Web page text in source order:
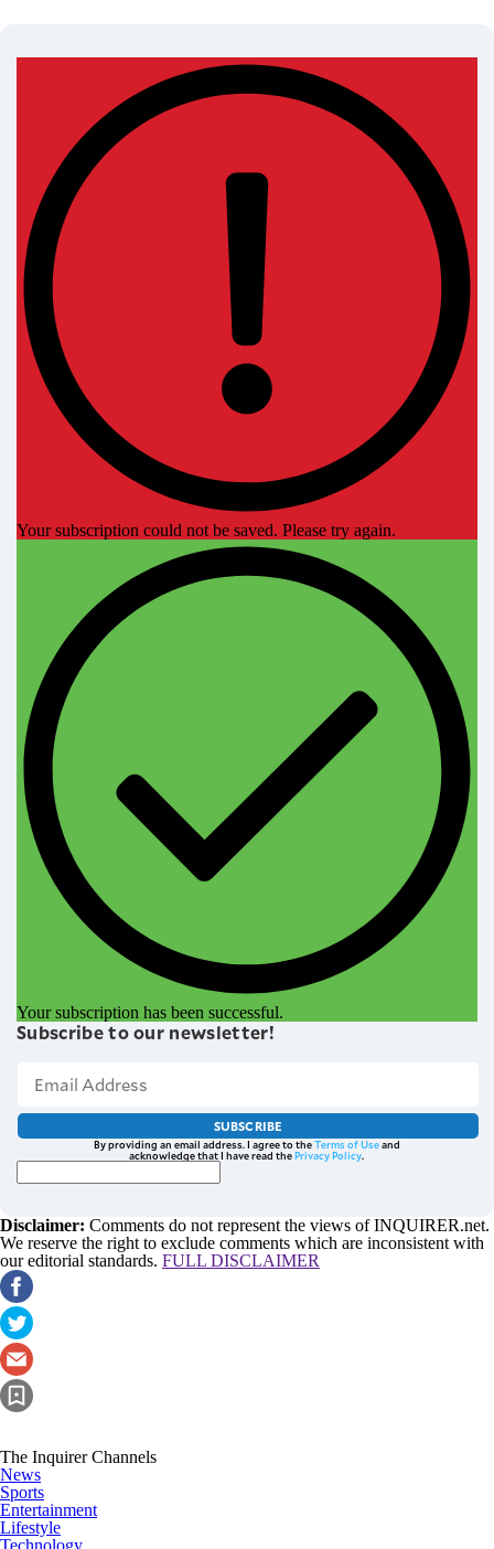
Your subscription could not be saved. Please try again.
Your subscription has been successful.
Subscribe to our newsletter!
SUBSCRIBE
By providing an email address. I agree to theTerms of Useand
acknowledge that I have read thePrivacy Policy.
Disclaimer: Comments do not represent the views of INQUIRER.net.
We reserve the right to exclude comments which are inconsistent with
our editorial standards. FULL DISCLAIMER
The Inquirer Channels
News
Sports
Entertainment
Lifestyle